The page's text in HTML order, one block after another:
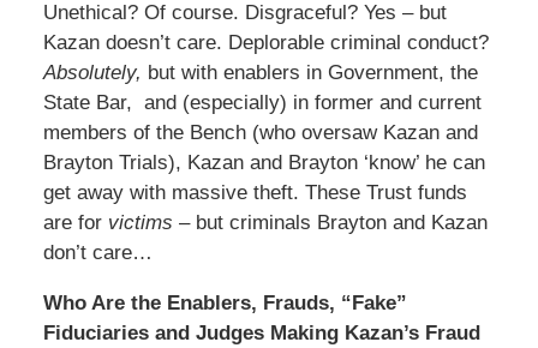
Unethical? Of course. Disgraceful? Yes – but
Kazan doesn’t care. Deplorable criminal conduct?
Absolutely, but with enablers in Government, the
State Bar, and (especially) in former and current
members of the Bench (who oversaw Kazan and
Brayton Trials), Kazan and Brayton ‘know’ he can
get away with massive theft. These Trust funds
are for victims – but criminals Brayton and Kazan
don’t care…
Who Are the Enablers, Frauds, “Fake”
Fiduciaries and Judges Making Kazan’s Fraud